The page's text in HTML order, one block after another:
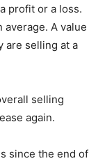
profit or a loss.
A value
are selling at a
selling
again.
since the end of